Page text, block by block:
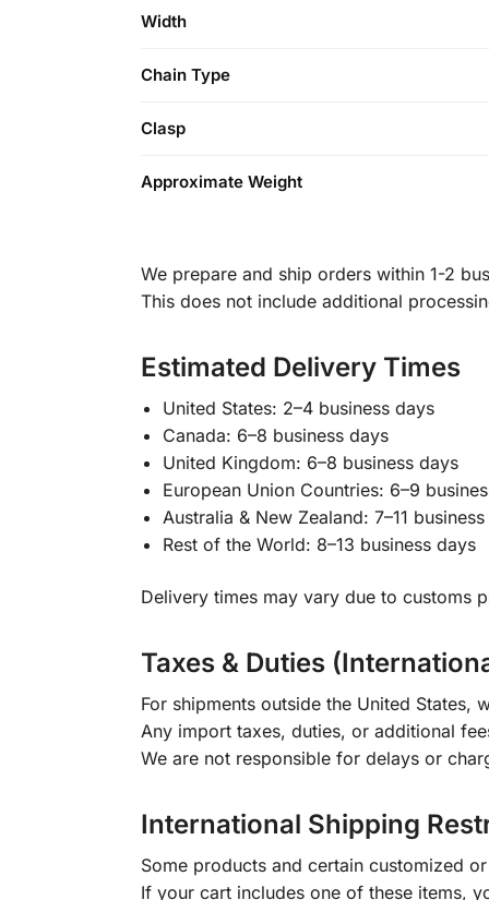
Width
Chain Type
Clasp
Approximate Weight
We prepare and ship orders within 1-2
This does not include additional
Estimated Delivery Times
United States: 2–4 business days
Canada: 6–8 business days
United Kingdom: 6–8 business days
European Union Countries: 6–9
Australia & New Zealand: 7–11
Rest of the World: 8–13 business days
Delivery times may vary due to customs
Taxes & Duties
For shipments outside the United States,
Any import taxes, duties, or additional
We are not responsible for delays or
International Shipping
Some products and certain customized
If your cart includes one of these items,